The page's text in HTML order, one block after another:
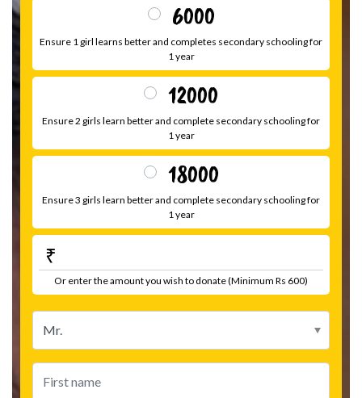
₹ 6000
Ensure 1 girl learns better and completes secondary schooling for
1 year
₹ 12000
Ensure 2 girls learn better and complete secondary schooling for
1 year
₹ 18000
Ensure 3 girls learn better and complete secondary schooling for
1 year
₹
Or enter the amount you wish to donate (Minimum Rs 600)